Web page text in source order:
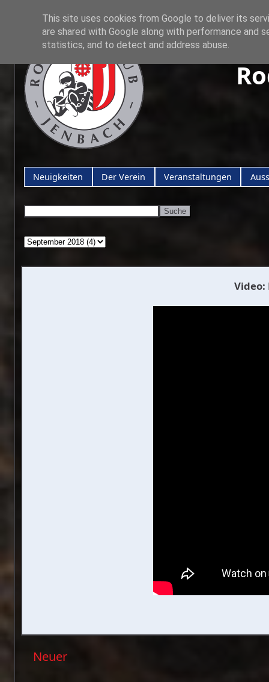
Neuigkeiten Der Verein Veranstaltungen
Video:
Neuer
This site uses cookies from Google to deliver its
are shared with Google along with performance and
statistics, and to detect and address abuse.